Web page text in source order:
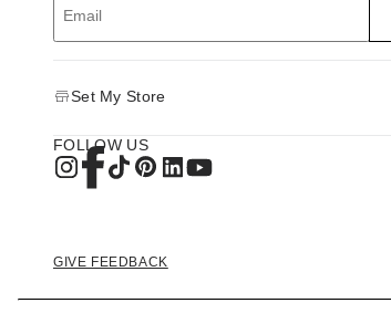
Set My Store
FOLLOW US
GIVE FEEDBACK